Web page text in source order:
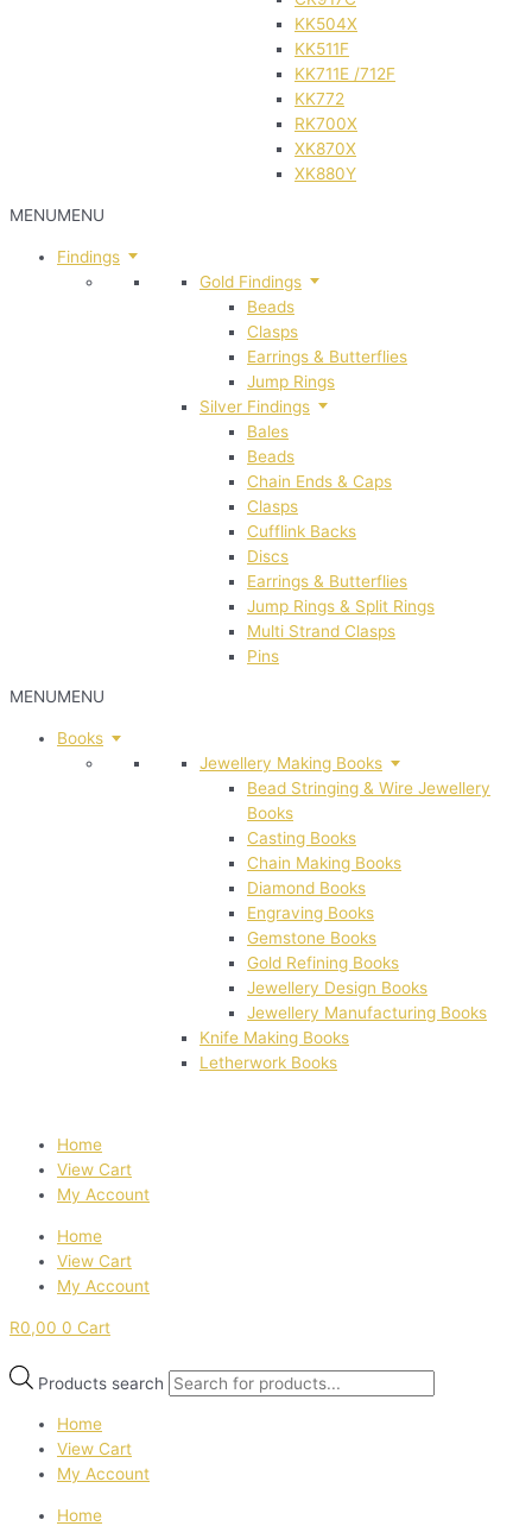
KK504X
KK511F
KK711E /712F
KK772
RK700X
XK870X
XK880Y
MENUMENU
Findings
Gold Findings
Beads
Clasps
Earrings & Butterflies
Jump Rings
Silver Findings
Bales
Beads
Chain Ends & Caps
Clasps
Cufflink Backs
Discs
Earrings & Butterflies
Jump Rings & Split Rings
Multi Strand Clasps
Pins
MENUMENU
Books
Jewellery Making Books
Bead Stringing & Wire Jewellery
Books
Casting Books
Chain Making Books
Diamond Books
Engraving Books
Gemstone Books
Gold Refining Books
Jewellery Design Books
Jewellery Manufacturing Books
Knife Making Books
Letherwork Books
Home
View Cart
My Account
Home
View Cart
My Account
R0,00 0 Cart
Products search
Home
View Cart
My Account
Home